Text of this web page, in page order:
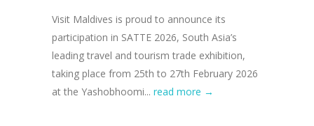
Visit Maldives is proud to announce its
participation in SATTE 2026, South Asia’s
leading travel and tourism trade exhibition,
taking place from 25th to 27th February 2026
at the Yashobhoomi... read more →